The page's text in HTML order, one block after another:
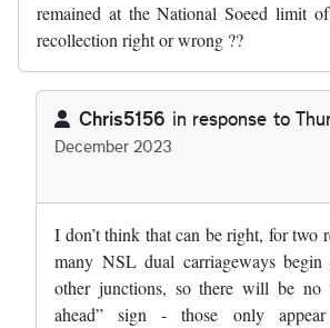
remained at the National Soeed limit
recollection right or wrong ??
Chris5156 in response to
December 2023
I don’t think that can be right, for two
many NSL dual carriageways begin
other junctions, so there will be no
ahead” sign - those only